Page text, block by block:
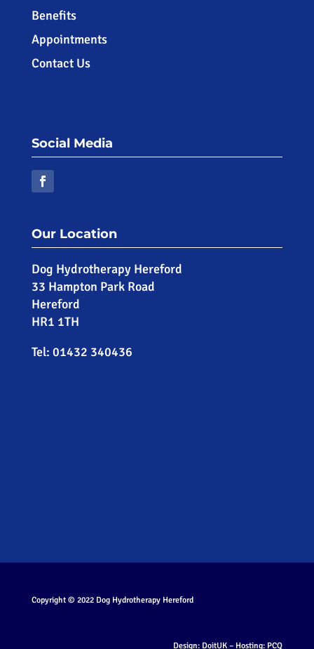
Benefits
Appointments
Contact Us
Social Media
Our Location
Dog Hydrotherapy Hereford
33 Hampton Park Road
Hereford
HR1 1TH
Tel: 01432 340436
Copyright © 2022 Dog Hydrotherapy Hereford
Design: DoitUK – Hosting: PCQ